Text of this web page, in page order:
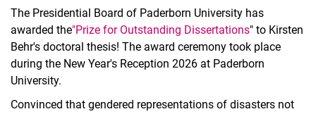
The Presidential Board of Paderborn University has
awarded the"Prize for Outstanding Dissertations" to Kirsten
Behr's doctoral thesis! The award ceremony took place
during the New Year's Reception 2026 at Paderborn
University.
Convinced that gendered representations of disasters not